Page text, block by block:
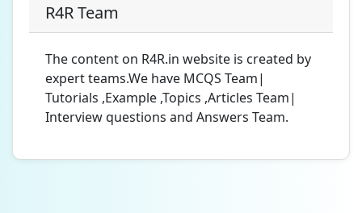
R4R Team
The content on R4R.in website is created by
expert teams.We have MCQS Team|
Tutorials ,Example ,Topics ,Articles Team|
Interview questions and Answers Team.